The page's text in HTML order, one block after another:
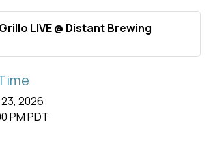
LIVE @ Distant Brewing
2026
PM PDT